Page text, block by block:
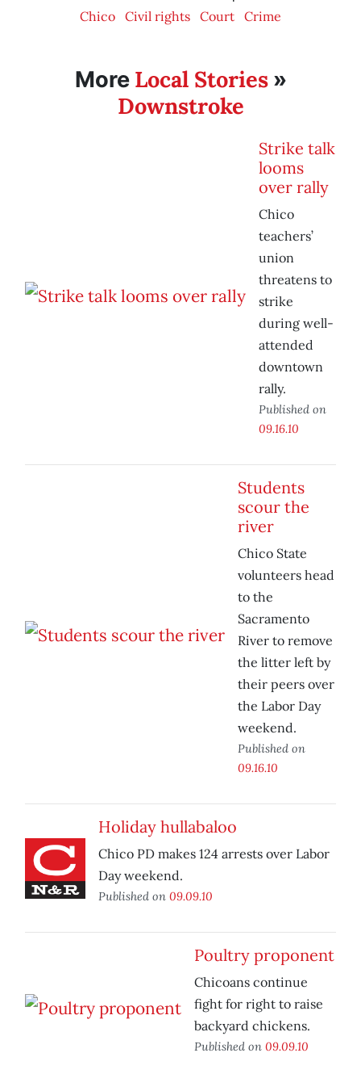
Chico Civil rights Court Crime
More Local Stories»
Downstroke
Strike talk
looms
over rally
Chico
teachers’
union
threatens to
strike
during well-
attended
downtown
rally.
Published on
09.16.10
Students
scour the
river
Chico State
volunteers head
to the
Sacramento
River to remove
the litter left by
their peers over
the Labor Day
weekend.
Published on
09.16.10
Holiday hullabaloo
Chico PD makes 124 arrests over Labor
Day weekend.
Published on 09.09.10
Poultry proponent
Chicoans continue
fight for right to raise
backyard chickens.
Published on 09.09.10